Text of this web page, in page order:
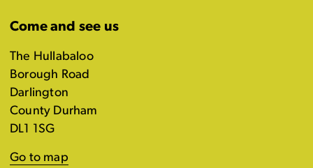
Come and see us
The Hullabaloo
Borough Road
Darlington
County Durham
DL1 1SG
Go to map